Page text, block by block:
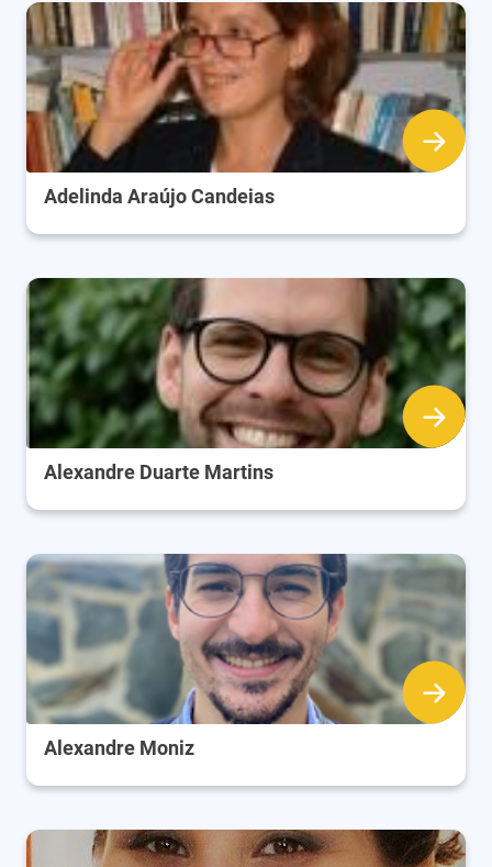
Adelinda Araújo Candeias
Alexandre Duarte Martins
Alexandre Moniz